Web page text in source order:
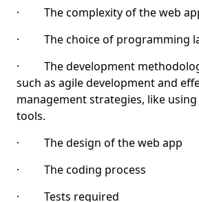
· The complexity of the web
· The choice of programming
· The development
such as agile development and
management strategies, like
tools.
· The design of the web app
· The coding process
· Tests required